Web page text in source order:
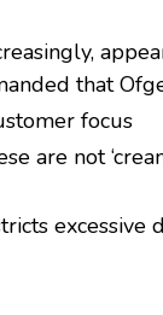
that
focus
are not
excessive